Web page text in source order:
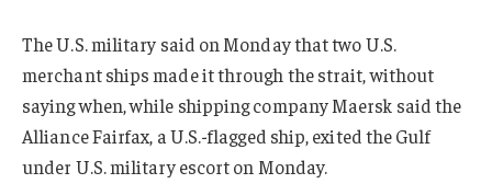
The U.S. military said on Monday that two U.S.
merchant ships made it through the strait, without
saying when, while shipping company Maersk said the
Alliance Fairfax, a U.S.-flagged ship, exited the Gulf
under U.S. military escort on Monday.